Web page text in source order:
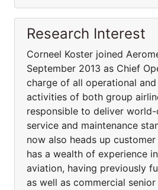
Research Interest
Corneel Koster joined
September 2013 as Chief
charge of all operational
activities of both group
responsible to deliver
service and maintenance
now also heads up
has a wealth of experience
aviation, having previously
as well as commercial